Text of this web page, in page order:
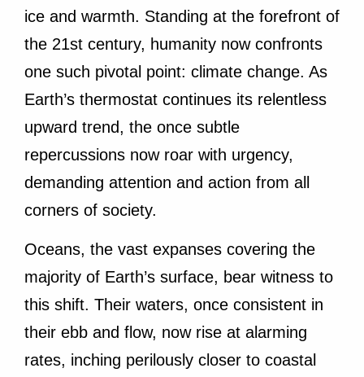
ice and warmth. Standing at the forefront of
the 21st century, humanity now confronts
one such pivotal point: climate change. As
Earth’s thermostat continues its relentless
upward trend, the once subtle
repercussions now roar with urgency,
demanding attention and action from all
corners of society.
Oceans, the vast expanses covering the
majority of Earth’s surface, bear witness to
this shift. Their waters, once consistent in
their ebb and flow, now rise at alarming
rates, inching perilously closer to coastal